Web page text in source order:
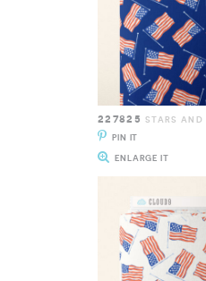
227825 STARS AND
PIN IT
ENLARGE IT